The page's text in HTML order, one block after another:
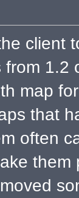
client
1.2
map
that
often